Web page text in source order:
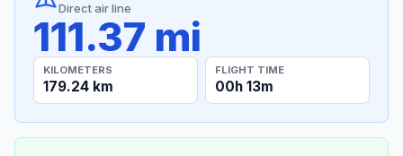
Direct air line
111.37 mi
KILOMETERS
179.24 km
FLIGHT TIME
00h 13m